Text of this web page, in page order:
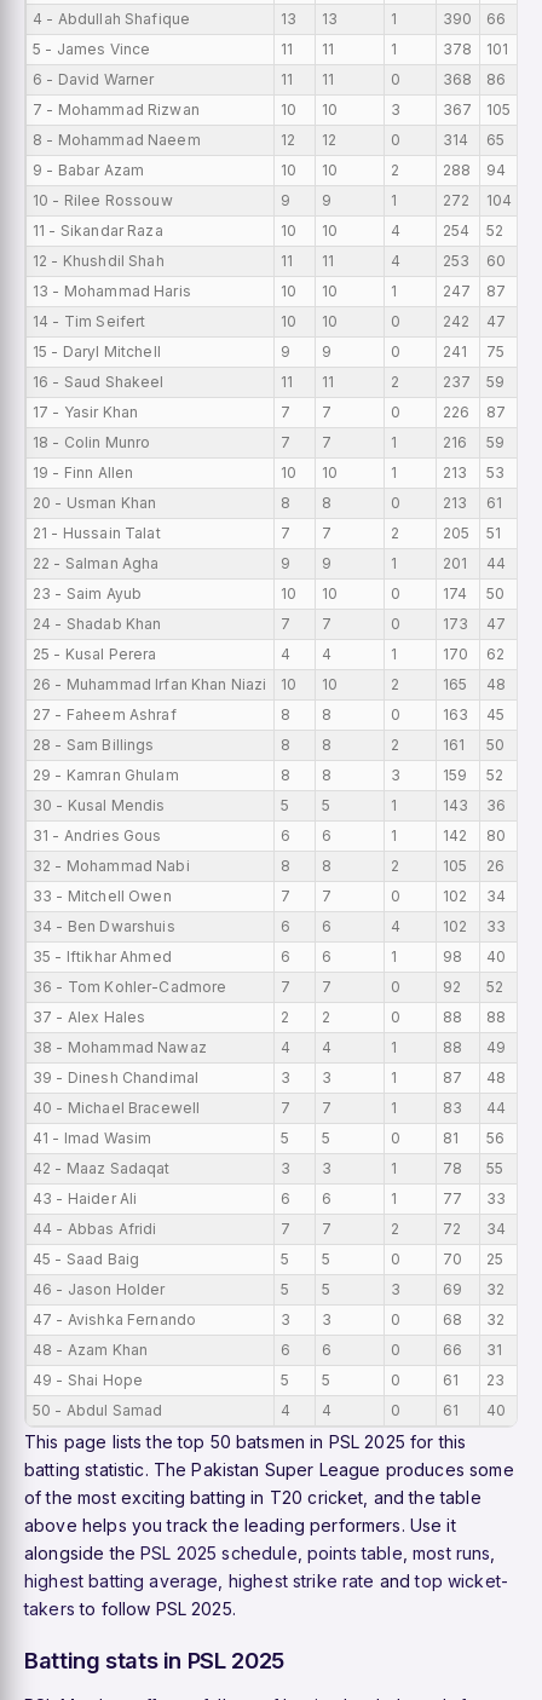
4 - Abdullah Shafique
13 13 1 390 66
5 - James Vince
11 11 1 378 101
6 - David Warner
11 11 0 368 86
7 - Mohammad Rizwan
10 10 3 367 105
8 - Mohammad Naeem
12 12 0 314 65
9 - Babar Azam
10 10 2 288 94
10 - Rilee Rossouw
9 9 1 272 104
11 - Sikandar Raza
10 10 4 254 52
12 - Khushdil Shah
11 11 4 253 60
13 - Mohammad Haris
10 10 1 247 87
14 - Tim Seifert
10 10 0 242 47
15 - Daryl Mitchell
9 9 0 241 75
16 - Saud Shakeel
11 11 2 237 59
17 - Yasir Khan
7 7 0 226 87
18 - Colin Munro
7 7 1 216 59
19 - Finn Allen
10 10 1 213 53
20 - Usman Khan
8 8 0 213 61
21 - Hussain Talat
7 7 2 205 51
22 - Salman Agha
9 9 1 201 44
23 - Saim Ayub
10 10 0 174 50
24 - Shadab Khan
7 7 0 173 47
25 - Kusal Perera
4 4 1 170 62
26 - Muhammad Irfan Khan Niazi
10 10 2 165 48
27 - Faheem Ashraf
8 8 0 163 45
28 - Sam Billings
8 8 2 161 50
29 - Kamran Ghulam
8 8 3 159 52
30 - Kusal Mendis
5 5 1 143 36
31 - Andries Gous
6 6 1 142 80
32 - Mohammad Nabi
8 8 2 105 26
33 - Mitchell Owen
7 7 0 102 34
34 - Ben Dwarshuis
6 6 4 102 33
35 - Iftikhar Ahmed
6 6 1 98 40
36 - Tom Kohler-Cadmore
7 7 0 92 52
37 - Alex Hales
2 2 0 88 88
38 - Mohammad Nawaz
4 4 1 88 49
39 - Dinesh Chandimal
3 3 1 87 48
40 - Michael Bracewell
7 7 1 83 44
41 - Imad Wasim
5 5 0 81 56
42 - Maaz Sadaqat
3 3 1 78 55
43 - Haider Ali
6 6 1 77 33
44 - Abbas Afridi
7 7 2 72 34
45 - Saad Baig
5 5 0 70 25
46 - Jason Holder
5 5 3 69 32
47 - Avishka Fernando
3 3 0 68 32
48 - Azam Khan
6 6 0 66 31
49 - Shai Hope
5 5 0 61 23
50 - Abdul Samad
4 4 0 61 40
This page lists the top 50 batsmen in PSL 2025 for this
batting statistic. The Pakistan Super League produces some
of the most exciting batting in T20 cricket, and the table
above helps you track the leading performers. Use it
alongside thePSL 2025 schedule points table ,most runs
highest batting average highest strike rate andtop wicket-
takers to follow PSL 2025.
Batting stats in PSL 2025